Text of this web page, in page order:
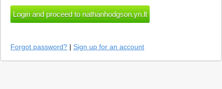
Forgot password? | Sign up for an account